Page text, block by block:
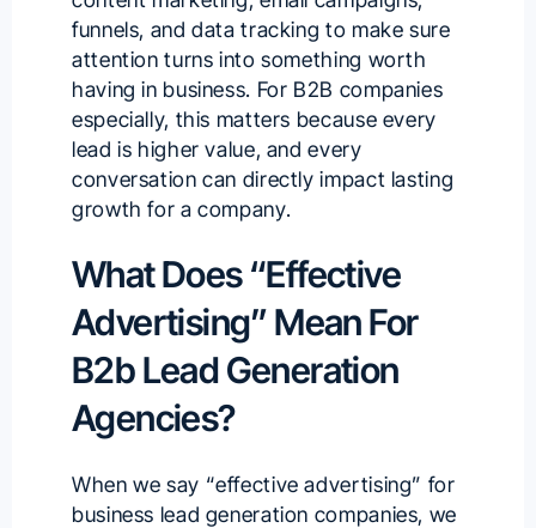
funnels, and data tracking to make sure
attention turns into something worth
having in business. For B2B companies
especially, this matters because every
lead is higher value, and every
conversation can directly impact lasting
growth for a company.
What Does “Effective
Advertising” Mean For
B2b Lead Generation
Agencies?
When we say “effective advertising” for
business lead generation companies, we